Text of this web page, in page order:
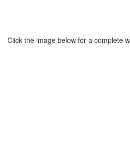
Click the image below for a complete